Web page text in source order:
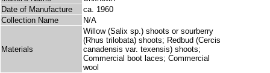
Date of Manufacture
ca. 1960
Collection Name
N/A
Materials
Willow (Salix sp.) shoots or sourberry
(Rhus trilobata) shoots; Redbud (Cercis
canadensis var. texensis) shoots;
Commercial boot laces; Commercial
wool